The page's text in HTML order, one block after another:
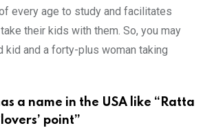
every age to study and facilitates
their kids with them. So, you may
kid and a forty-plus woman taking
a name in the USA like “Ratta
point”